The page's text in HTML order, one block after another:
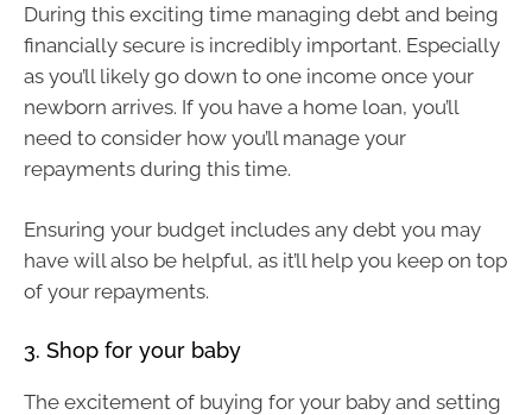
During this exciting time managing debt and being
financially secure is incredibly important. Especially
as you’ll likely go down to one income once your
newborn arrives. If you have a home loan, you’ll
need to consider how you’ll manage your
repayments during this time.
Ensuring your budget includes any debt you may
have will also be helpful, as it’ll help you keep on top
of your repayments.
3. Shop for your baby
The excitement of buying for your baby and setting